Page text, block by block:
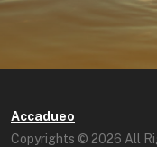
Accadueo
Copyrights © 2026 All